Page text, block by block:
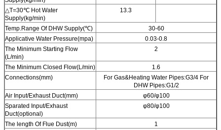
△T=30℃ Hot Water
Supply(kg/min)
13.3
Temp.Range Of DHW Supply(℃)
30-60
Applicative Water Pressure(mpa)
0.03-0.8
The Minimum Starting Flow
(L/min)
2
The Minimum Closed Flow(L/min)
1.6
Connections(mm)
For Gas&Heating Water Pipes:G3/4 For
DHW Pipes:G1/2
Air Input/Exhaust Duct(mm)
φ60/φ100
Sparated Input/Exhaust
Duct(optional)
φ80/φ100
The length Of Flue Dust(m)
1